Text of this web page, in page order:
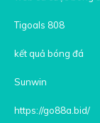
Tigoals 808
kết quả bóng đá
Sunwin
https://go88a.bid/